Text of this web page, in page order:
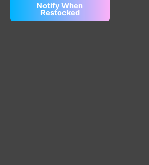
Notify When
Restocked